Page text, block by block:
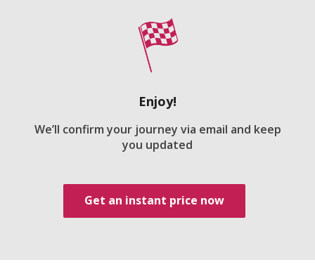
Enjoy!
We’ll confirm your journey via email and keep
you updated
Get an instant price now